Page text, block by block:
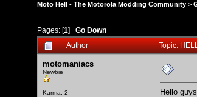
Moto Hell - The Motorola Modding Community >
Pages: [1] Go Down
Author Topic:
motomaniacs
Newbie
Karma: 2
Hello guys